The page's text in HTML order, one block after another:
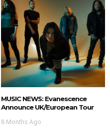
MUSIC NEWS: Evanescence
Announce UK/European Tour
8 Months Ago